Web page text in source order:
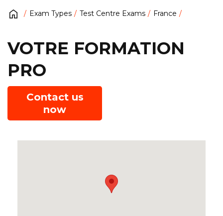
Exam Types Test Centre Exams France
VOTRE FORMATION
PRO
Contact us
now